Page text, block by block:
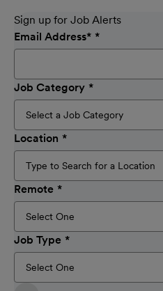
Sign up for Job Alerts
Email Address*
Job Category
Location
Remote
Job Type